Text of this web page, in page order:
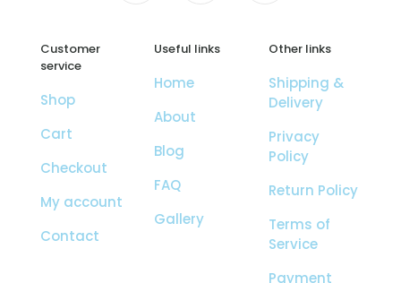
Customer
service
Shop
Cart
Checkout
My account
Contact
Useful links
Home
About
Blog
FAQ
Gallery
Other links
Shipping &
Delivery
Privacy
Policy
Return Policy
Terms of
Service
Payment